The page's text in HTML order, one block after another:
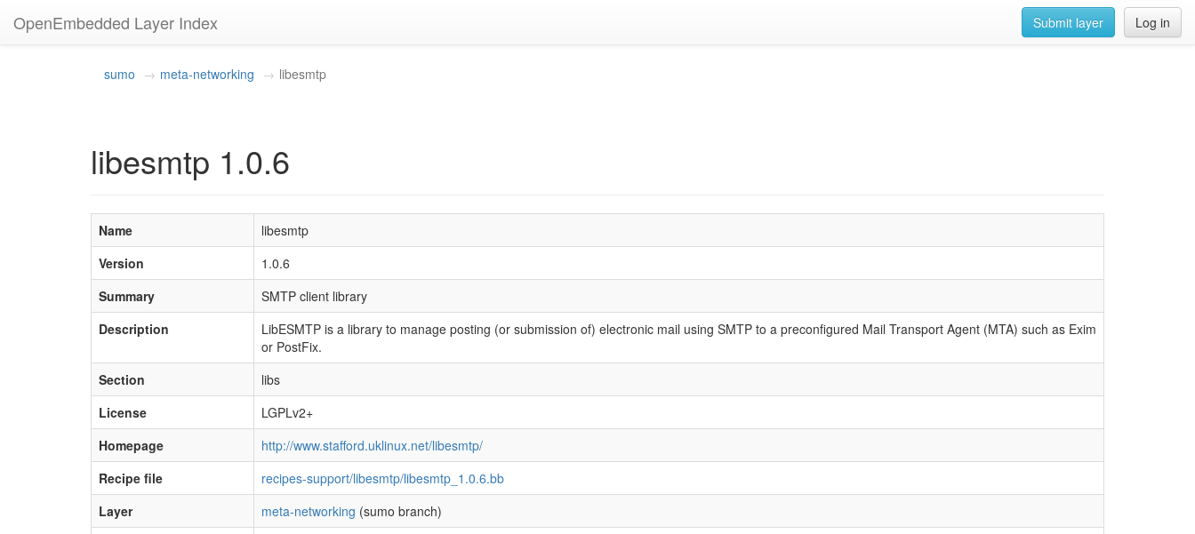
OpenEmbedded Layer Index Log in
Submit layer
sumo meta-networking libesmtp
libesmtp 1.0.6
Name
libesmtp
Version
1.0.6
Summary
SMTP client library
Description
LibESMTP is a library to manage posting (or submission of) electronic mail using SMTP to a preconfigured Mail Transport Agent (MTA) such as Exim
or PostFix.
Section
libs
License
LGPLv2+
Homepage
http://www.stafford.uklinux.net/libesmtp/
Recipe file
recipes-support/libesmtp/libesmtp_1.0.6.bb
Layer
meta-networking (sumo branch)